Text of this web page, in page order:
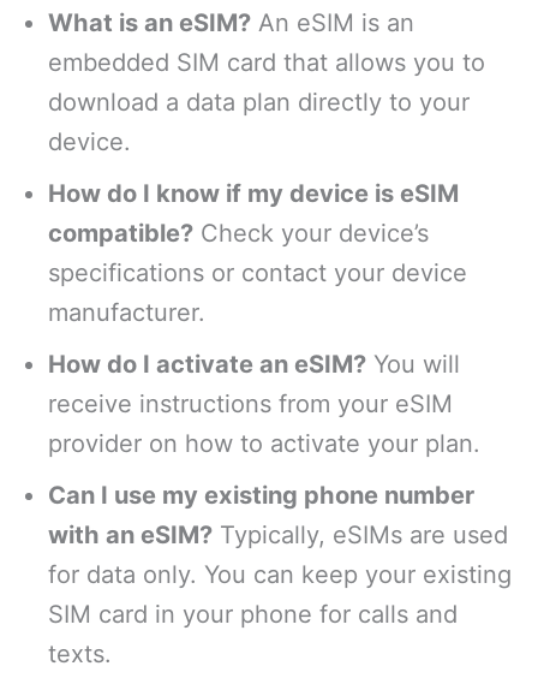
What is an eSIM? An eSIM is an
embedded SIM card that allows you to
download a data plan directly to your
device.
How do I know if my device is eSIM
compatible? Check your device’s
specifications or contact your device
manufacturer.
How do I activate an eSIM? You will
receive instructions from your eSIM
provider on how to activate your plan.
Can I use my existing phone number
with an eSIM? Typically, eSIMs are used
for data only. You can keep your existing
SIM card in your phone for calls and
texts.